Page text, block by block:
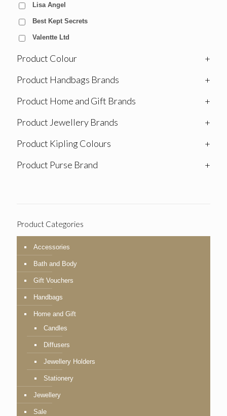
Lisa Angel
Best Kept Secrets
Valentte Ltd
Product Colour
+
Product Handbags Brands
+
Product Home and Gift Brands
+
Product Jewellery Brands
+
Product Kipling Colours
+
Product Purse Brand
+
Product Categories
Accessories
Bath and Body
Gift Vouchers
Handbags
Home and Gift
Candles
Diffusers
Jewellery Holders
Stationery
Jewellery
Sale